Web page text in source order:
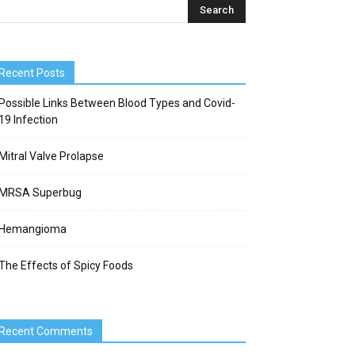
Posts
Links Between Blood Types and Covid-
Infection
Valve Prolapse
Superbug
Effects of Spicy Foods
Comments